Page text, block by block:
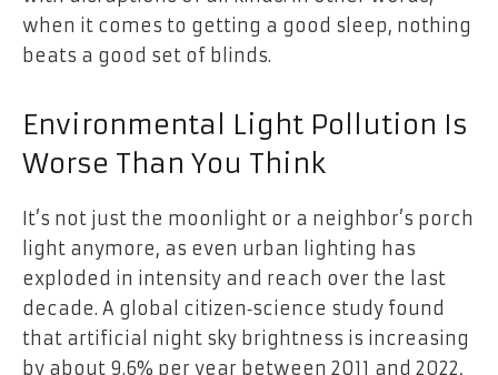
when it comes to getting a good sleep, nothing
beats a good set of blinds.
Environmental Light Pollution Is
Worse Than You Think
It’s not just the moonlight or a neighbor’s porch
light anymore, as even urban lighting has
exploded in intensity and reach over the last
decade. A global citizen‑science study found
that artificial night sky brightness is increasing
by about 9.6% per year between 2011 and 2022,